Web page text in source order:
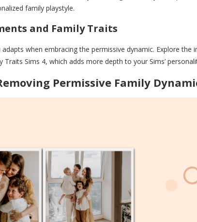
family playstyle.
and Family Traits
when embracing the permissive dynamic. Explore the
Traits Sims 4, which adds more depth to your Sims’
Permissive Family